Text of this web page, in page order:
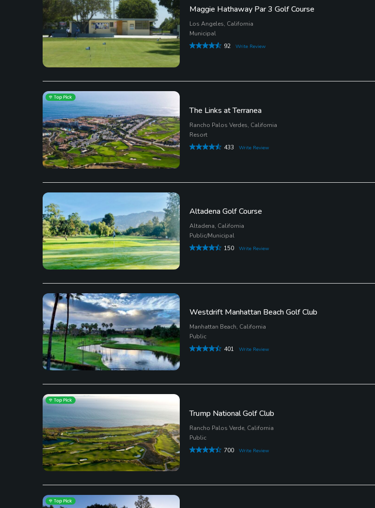
Maggie Hathaway Par 3 Golf Course
Los Angeles, California
Municipal
92
Write Review
The Links at Terranea
Rancho Palos Verdes, California
Resort
433
Write Review
Altadena Golf Course
Altadena, California
Public/Municipal
150
Write Review
Westdrift Manhattan Beach Golf Club
Manhattan Beach, California
Public
401
Write Review
Trump National Golf Club
Rancho Palos Verde, California
Public
700
Write Review